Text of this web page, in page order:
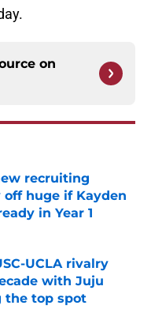
on
recruiting
huge if Kayden
in Year 1
UCLA rivalry
with Juju
the top spot